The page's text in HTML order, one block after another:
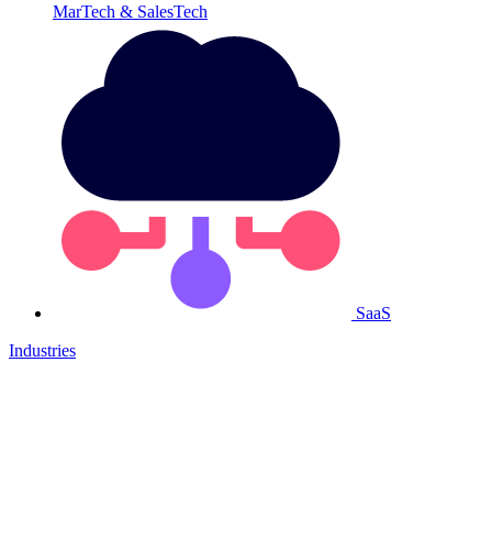
MarTech & SalesTech
SaaS
Industries